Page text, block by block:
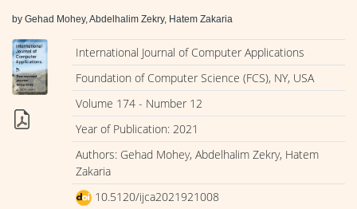
by Gehad Mohey, Abdelhalim Zekry, Hatem Zakaria
International Journal of Computer Applications
Foundation of Computer Science (FCS), NY, USA
Volume 174 - Number 12
Year of Publication: 2021
Authors: Gehad Mohey, Abdelhalim Zekry, Hatem
Zakaria
10.5120/ijca2021921008